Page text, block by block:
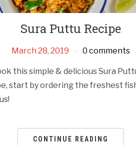
Sura Puttu Recipe
March 28, 2019 0 comments
this simple & delicious Sura
start by ordering the freshest
CONTINUE READING